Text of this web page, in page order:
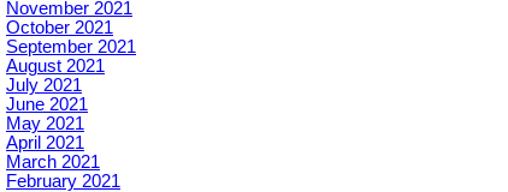
November 2021
October 2021
September 2021
August 2021
July 2021
June 2021
May 2021
April 2021
March 2021
February 2021